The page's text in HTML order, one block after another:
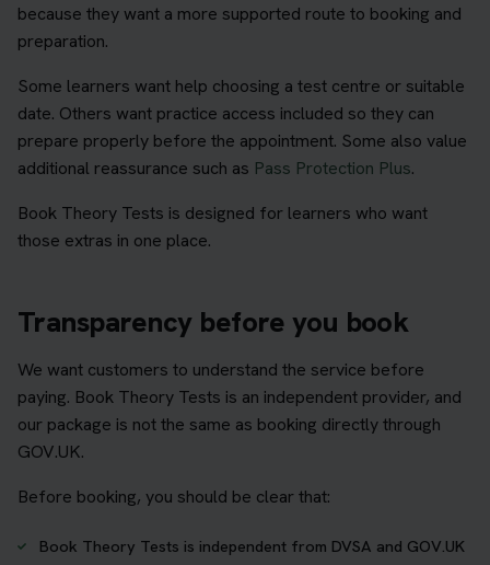
because they want a more supported route to booking and
preparation.
Some learners want help choosing a test centre or suitable
date. Others want practice access included so they can
prepare properly before the appointment. Some also value
additional reassurance such as Pass Protection Plus.
Book Theory Tests is designed for learners who want
those extras in one place.
Transparency before you book
We want customers to understand the service before
paying. Book Theory Tests is an independent provider, and
our package is not the same as booking directly through
GOV.UK.
Before booking, you should be clear that:
Book Theory Tests is independent from DVSA and GOV.UK